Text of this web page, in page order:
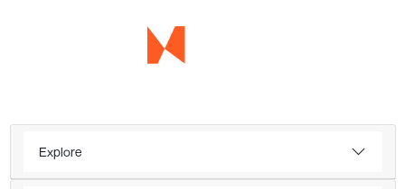
Explore